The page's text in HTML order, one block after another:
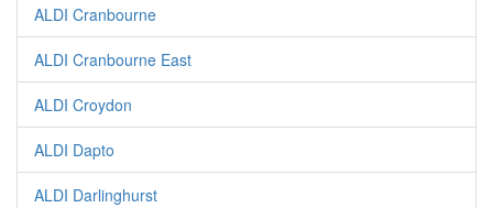
ALDI Cranbourne
ALDI Cranbourne East
ALDI Croydon
ALDI Dapto
ALDI Darlinghurst